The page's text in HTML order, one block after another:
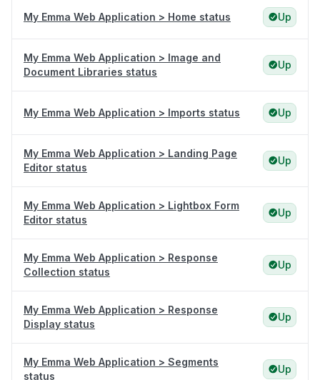
My Emma Web Application > Home status Up
My Emma Web Application > Image and
Document Libraries status
Up
My Emma Web Application > Imports status Up
My Emma Web Application > Landing Page
Editor status
Up
My Emma Web Application > Lightbox Form
Editor status
Up
My Emma Web Application > Response
Collection status
Up
My Emma Web Application > Response
Display status
Up
My Emma Web Application > Segments
status
Up